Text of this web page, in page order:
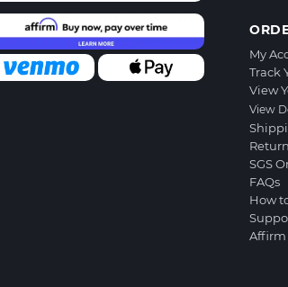
My
Track
View
View
SGS
FAQs
How
Affirm